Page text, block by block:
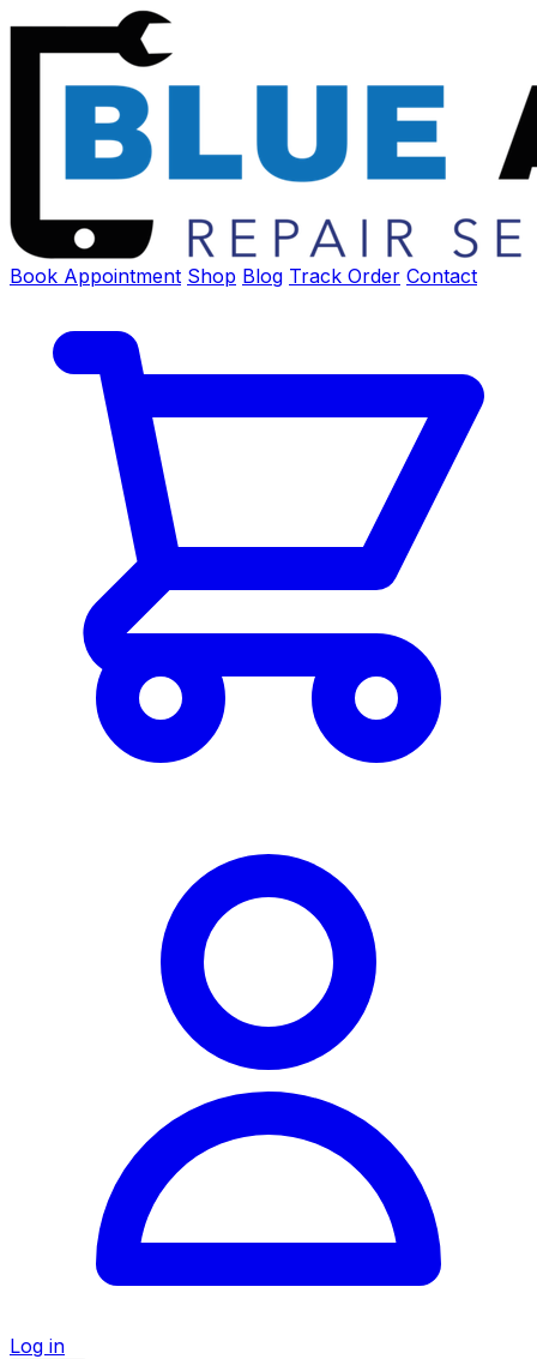
Book Appointment Shop Blog Track Order Contact
Log in